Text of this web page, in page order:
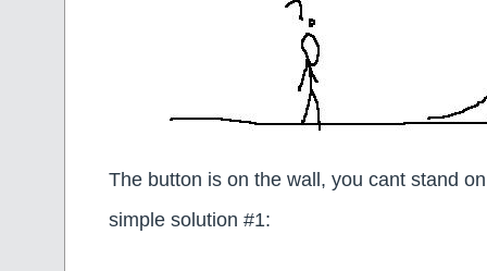
The button is on the wall, you cant stand
simple solution #1: